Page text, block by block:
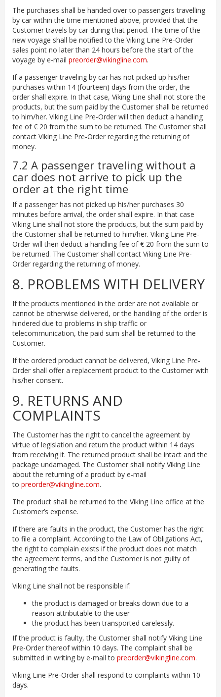
The purchases shall be handed over to passengers travelling
by car within the time mentioned above, provided that the
Customer travels by car during that period. The time of the
new voyage shall be notified to the Viking Line Pre-Order
sales point no later than 24 hours before the start of the
voyage by e-mail preorder@vikingline.com.
If a passenger traveling by car has not picked up his/her
purchases within 14 (fourteen) days from the order, the
order shall expire. In that case, Viking Line shall not store the
products, but the sum paid by the Customer shall be returned
to him/her. Viking Line Pre-Order will then deduct a handling
fee of € 20 from the sum to be returned. The Customer shall
contact Viking Line Pre-Order regarding the returning of
money.
7.2 A passenger traveling without a
car does not arrive to pick up the
order at the right time
If a passenger has not picked up his/her purchases 30
minutes before arrival, the order shall expire. In that case
Viking Line shall not store the products, but the sum paid by
the Customer shall be returned to him/her. Viking Line Pre-
Order will then deduct a handling fee of € 20 from the sum to
be returned. The Customer shall contact Viking Line Pre-
Order regarding the returning of money.
8. PROBLEMS WITH DELIVERY
If the products mentioned in the order are not available or
cannot be otherwise delivered, or the handling of the order is
hindered due to problems in ship traffic or
telecommunication, the paid sum shall be returned to the
Customer.
If the ordered product cannot be delivered, Viking Line Pre-
Order shall offer a replacement product to the Customer with
his/her consent.
9. RETURNS AND
COMPLAINTS
The Customer has the right to cancel the agreement by
virtue of legislation and return the product within 14 days
from receiving it. The returned product shall be intact and the
package undamaged. The Customer shall notify Viking Line
about the returning of a product by e-mail
to preorder@vikingline.com.
The product shall be returned to the Viking Line office at the
Customer’s expense.
If there are faults in the product, the Customer has the right
to file a complaint. According to the Law of Obligations Act,
the right to complain exists if the product does not match
the agreement terms, and the Customer is not guilty of
generating the faults.
Viking Line shall not be responsible if:
the product is damaged or breaks down due to a
reason attributable to the user
the product has been transported carelessly.
If the product is faulty, the Customer shall notify Viking Line
Pre-Order thereof within 10 days. The complaint shall be
submitted in writing by e-mail to preorder@vikingline.com.
Viking Line Pre-Order shall respond to complaints within 10
days.